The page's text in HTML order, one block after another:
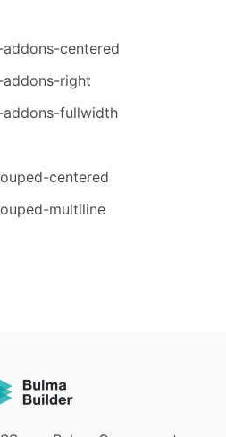
centered
addons-right
addons-fullwidth
centered
multiline